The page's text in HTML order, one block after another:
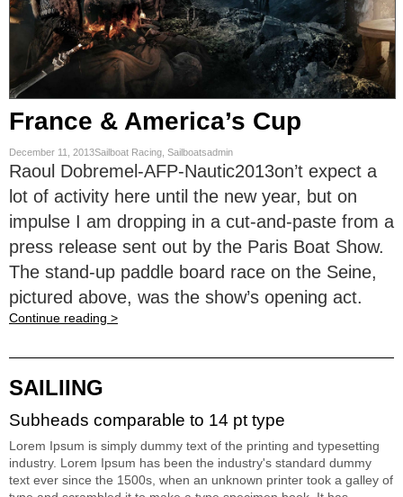
France & America’s Cup
December 11, 2013Sailboat Racing, Sailboatsadmin
Raoul Dobremel-AFP-Nautic2013on’t expect a
lot of activity here until the new year, but on
impulse I am dropping in a cut-and-paste from a
press release sent out by the Paris Boat Show.
The stand-up paddle board race on the Seine,
pictured above, was the show’s opening act.
Continue reading >
SAILIING
Subheads comparable to 14 pt type
Lorem Ipsum is simply dummy text of the printing and typesetting
industry. Lorem Ipsum has been the industry's standard dummy
text ever since the 1500s, when an unknown printer took a galley of